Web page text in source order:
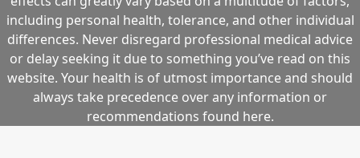
including personal health, tolerance, and other individual
differences. Never disregard professional medical advice
or delay seeking it due to something you’ve read on this
website. Your health is of utmost importance and should
always take precedence over any information or
recommendations found here.